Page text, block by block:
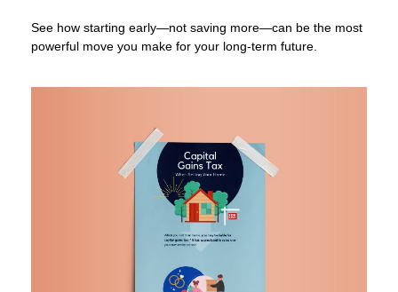
See how starting early—not saving more—can be the most
powerful move you make for your long-term future.